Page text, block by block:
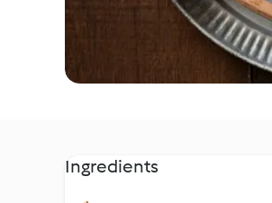
Ingredients